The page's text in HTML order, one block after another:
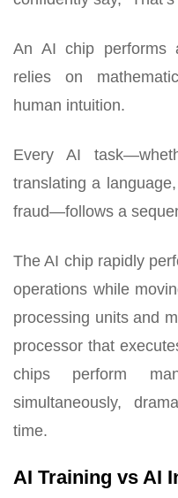
An AI chip performs
relies on
human intuition.
Every AI
translating a
fraud—follows a
The AI chip rapidly
operations while
processing units and
processor that
chips perform
simultaneously,
time.
AI Training vs AI